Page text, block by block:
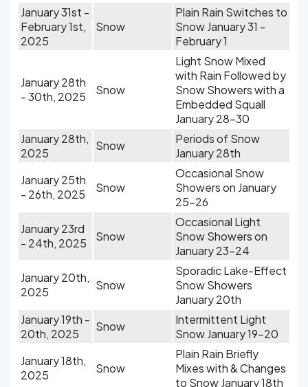
January 31st -
February 1st,
2025
Snow
Plain Rain Switches to
Snow January 31 -
February 1
January 28th
- 30th, 2025
Snow
Light Snow Mixed
with Rain Followed by
Snow Showers with a
Embedded Squall
January 28-30
January 28th,
2025
Snow
Periods of Snow
January 28th
January 25th
- 26th, 2025
Snow
Occasional Snow
Showers on January
25-26
January 23rd
- 24th, 2025
Snow
Occasional Light
Snow Showers on
January 23-24
January 20th,
2025
Snow
Sporadic Lake-Effect
Snow Showers
January 20th
January 19th -
20th, 2025
Snow
Intermittent Light
Snow January 19-20
January 18th,
2025
Snow
Plain Rain Briefly
Mixes with & Changes
to Snow January 18th